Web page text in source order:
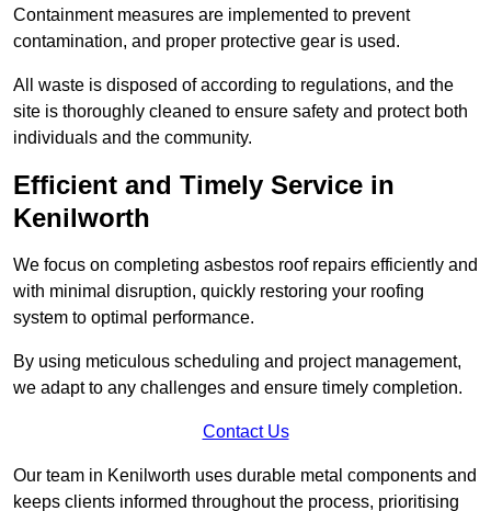
Containment measures are implemented to prevent
contamination, and proper protective gear is used.
All waste is disposed of according to regulations, and the
site is thoroughly cleaned to ensure safety and protect both
individuals and the community.
Efficient and Timely Service in
Kenilworth
We focus on completing asbestos roof repairs efficiently and
with minimal disruption, quickly restoring your roofing
system to optimal performance.
By using meticulous scheduling and project management,
we adapt to any challenges and ensure timely completion.
Contact Us
Our team in Kenilworth uses durable metal components and
keeps clients informed throughout the process, prioritising